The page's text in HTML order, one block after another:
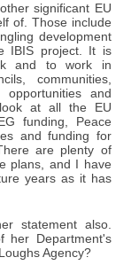
significant EU
of. Those include
development
IBIS project. It is
and to work in
communities,
and
at all the EU
funding, Peace
and funding for
are plenty of
plans, and I have
years as it has
statement also.
her Department's
Agency?